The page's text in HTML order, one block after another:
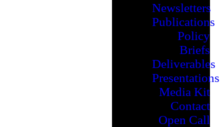
Newsletters
Publications
Policy
Briefs
Deliverables
Presentations
Media Kit
Contact
Open Call